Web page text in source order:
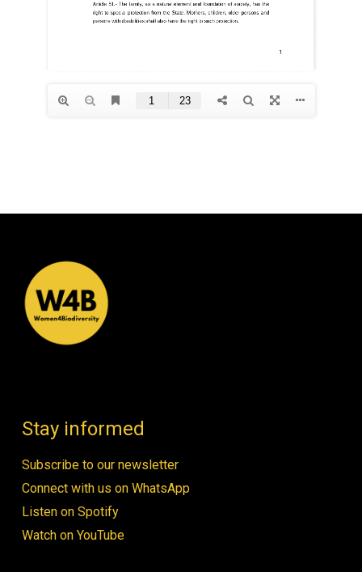
Stay informed
Subscribe to our newsletter
Connect with us on WhatsApp
Listen on Spotify
Watch on YouTube